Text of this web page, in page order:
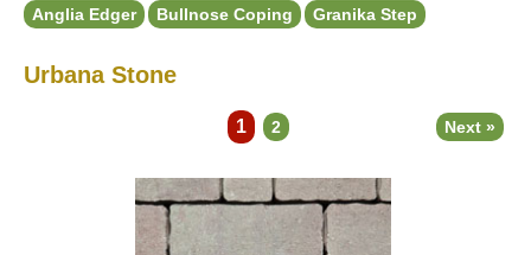
Anglia Edger
Bullnose Coping Granika Step
Urbana Stone
1 2 Next »